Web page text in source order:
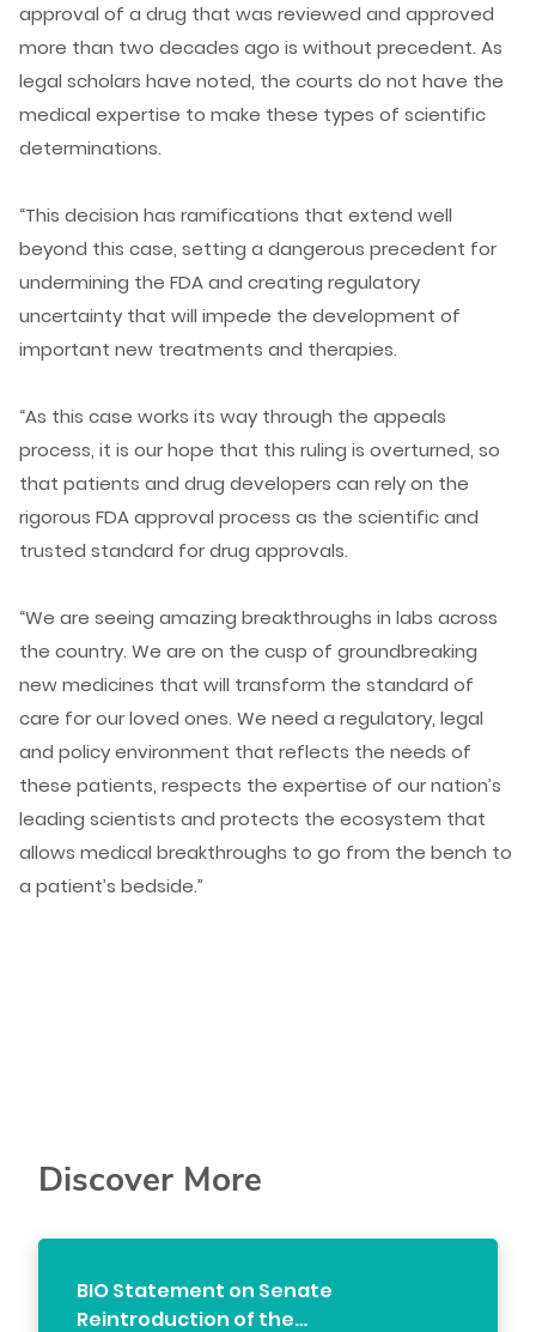
approval of a drug that was reviewed and approved
more than two decades ago is without precedent. As
legal scholars have noted, the courts do not have the
medical expertise to make these types of scientific
determinations.
“This decision has ramifications that extend well
beyond this case, setting a dangerous precedent for
undermining the FDA and creating regulatory
uncertainty that will impede the development of
important new treatments and therapies.
“As this case works its way through the appeals
process, it is our hope that this ruling is overturned, so
that patients and drug developers can rely on the
rigorous FDA approval process as the scientific and
trusted standard for drug approvals.
“We are seeing amazing breakthroughs in labs across
the country. We are on the cusp of groundbreaking
new medicines that will transform the standard of
care for our loved ones. We need a regulatory, legal
and policy environment that reflects the needs of
these patients, respects the expertise of our nation’s
leading scientists and protects the ecosystem that
allows medical breakthroughs to go from the bench to
a patient’s bedside.”
Discover More
BIO Statement on Senate
Reintroduction of the…